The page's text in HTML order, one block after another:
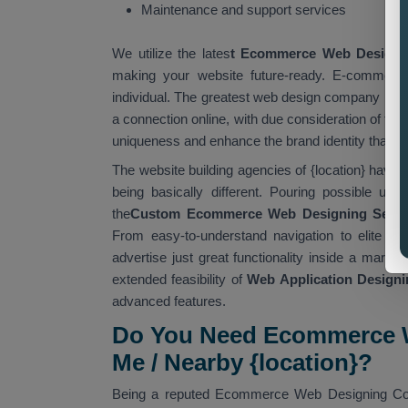
Maintenance and support services
We utilize the latest Ecommerce Web
making your website future-ready. E-
individual. The greatest web design company in
a connection online, with due consideration of
uniqueness and enhance the brand identity that
The website building agencies of {location} have
being basically different. Pouring possible
theCustom Ecommerce Web Designing
From easy-to-understand navigation to elite
advertise just great functionality inside a
extended feasibility ofWeb Application
advanced features.
Do You Need
Me / Nearby {location}?
Being a reputed Ecommerce Web Designing